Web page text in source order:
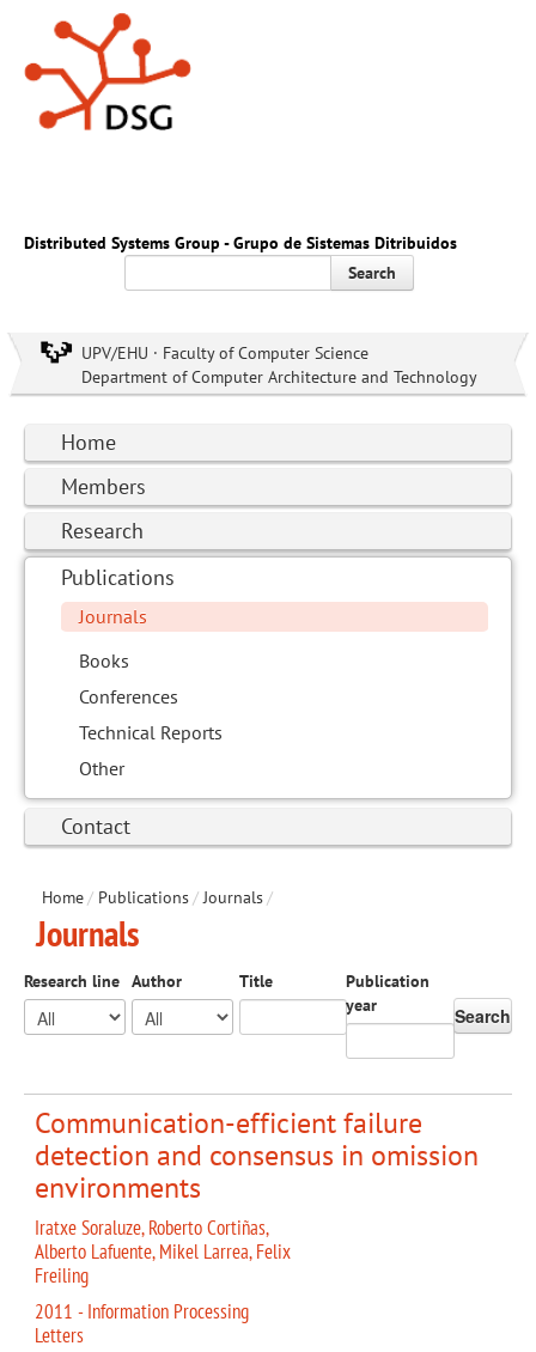
Distributed Systems Group - Grupo de Sistemas Ditribuidos
Search
UPV/EHU · Faculty of Computer Science
Department of Computer Architecture and Technology
Home
Members
Research
Publications
Journals
Books
Conferences
Technical Reports
Other
Contact
Home/ Publications/ Journals/
Journals
Research line Author Title
Publication
year
Search
Communication-efficient failure
detection and consensus in omission
environments
Iratxe Soraluze, Roberto Cortiñas,
Alberto Lafuente, Mikel Larrea, Felix
Freiling
2011 - Information Processing
Letters